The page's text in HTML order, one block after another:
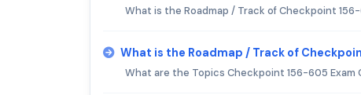
What is the Roadmap / Track of Checkpoint 156-
What is the Roadmap / Track of
What are the Topics Checkpoint 156-605 Exam